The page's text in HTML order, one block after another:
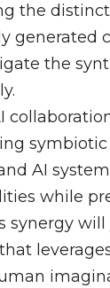
the
generated
the
AI
while
synergy will